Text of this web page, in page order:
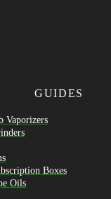
GUIDES
Vaporizers
Boxes
Oils